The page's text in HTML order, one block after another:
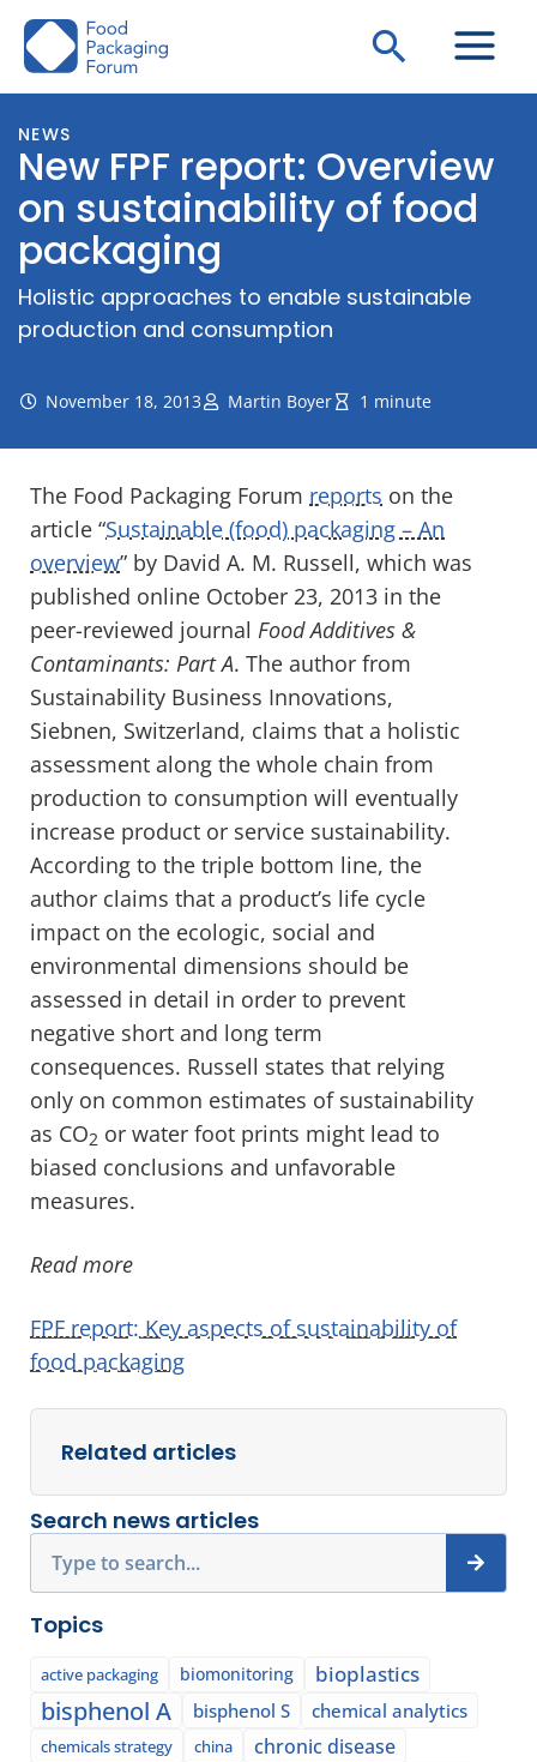
Skip
Search
NEWS
New FPF report: Overview
on sustainability of food
packaging
Holistic approaches to enable sustainable
production and consumption
November 18, 2013 Martin Boyer 1 minute
The Food Packaging Forum reports on the
article “Sustainable (food) packaging – An
overview” by David A. M. Russell, which was
published online October 23, 2013 in the
peer-reviewed journal Food Additives &
Contaminants: Part A. The author from
Sustainability Business Innovations,
Siebnen, Switzerland, claims that a holistic
assessment along the whole chain from
production to consumption will eventually
increase product or service sustainability.
According to the triple bottom line, the
author claims that a product’s life cycle
impact on the ecologic, social and
environmental dimensions should be
assessed in detail in order to prevent
negative short and long term
consequences. Russell states that relying
only on common estimates of sustainability
as CO2 or water foot prints might lead to
biased conclusions and unfavorable
measures.
Read more
FPF report: Key aspects of sustainability of
food packaging
Related articles
Search news articles
Topics
active packaging biomonitoring bioplastics
bisphenol A bisphenol S chemical analytics
chemicals strategy china chronic disease